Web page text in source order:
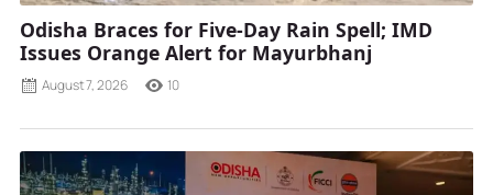
Odisha Braces for Five-Day Rain Spell; IMD
Issues Orange Alert for Mayurbhanj
August 7, 2026 10